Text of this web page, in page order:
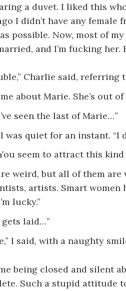
a duvet. I liked this
I didn’t have any female
possible. Now, most of
and I’m fucking her.
Charlie said, referring
about Marie. She’s out
seen the last of Marie…”
was quiet for an instant. “I
seem to attract this kind
weird, but all of them
artists. Smart women
lucky.”
gets laid…”
I said, with a naughty
being closed and silent
Such a stupid attitude